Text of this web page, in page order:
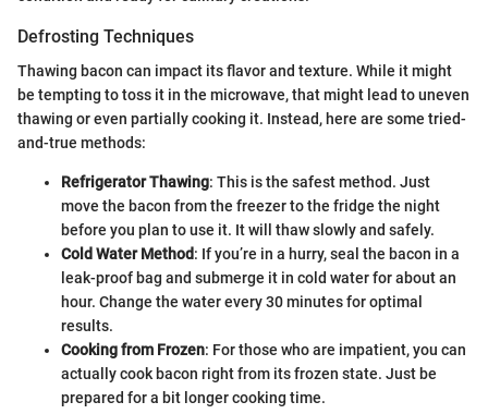
Defrosting Techniques
Thawing bacon can impact its flavor and texture. While it might
be tempting to toss it in the microwave, that might lead to uneven
thawing or even partially cooking it. Instead, here are some tried-
and-true methods:
Refrigerator Thawing: This is the safest method. Just
move the bacon from the freezer to the fridge the night
before you plan to use it. It will thaw slowly and safely.
Cold Water Method: If you’re in a hurry, seal the bacon in a
leak-proof bag and submerge it in cold water for about an
hour. Change the water every 30 minutes for optimal
results.
Cooking from Frozen: For those who are impatient, you can
actually cook bacon right from its frozen state. Just be
prepared for a bit longer cooking time.